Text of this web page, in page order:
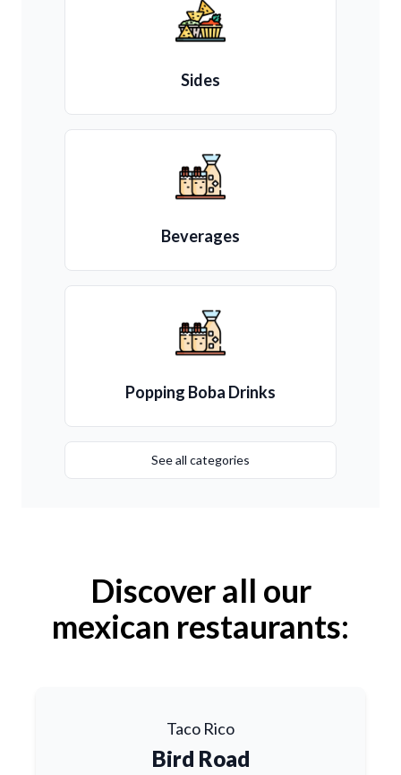
Sides
Beverages
Popping Boba Drinks
See all categories
Discover all our
mexican restaurants:
Taco Rico
Bird Road